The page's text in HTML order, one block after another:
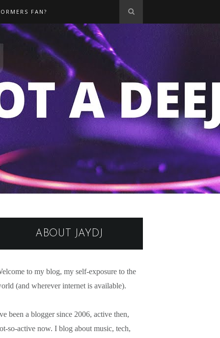
FAN?
ABOUT JAYDJ
to my blog, my self-exposure to the
(and wherever internet is available).
been a blogger since 2006, active then,
so-active now. I blog about music, tech,